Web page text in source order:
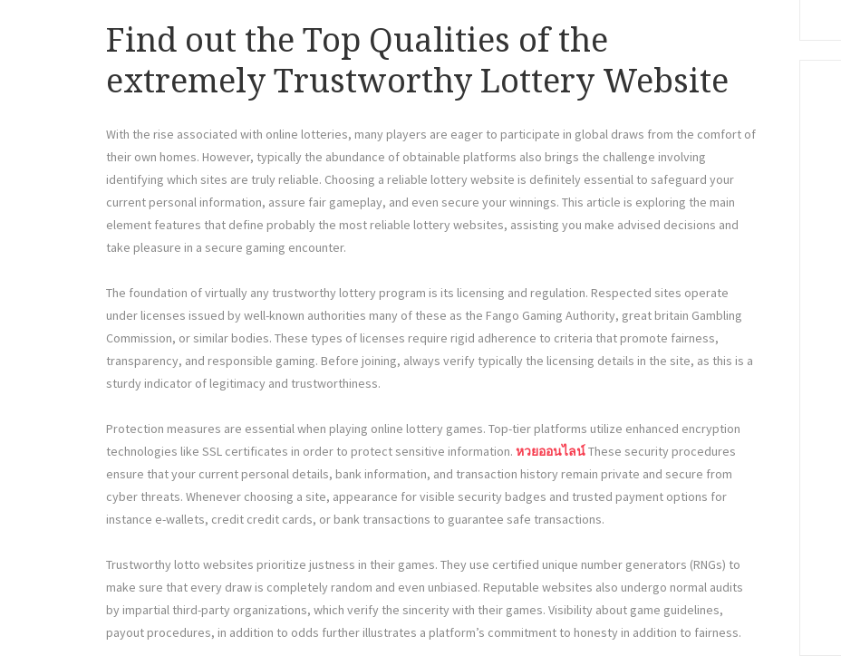
Find out the Top Qualities of the
extremely Trustworthy Lottery Website
With the rise associated with online lotteries, many players are eager to participate in global draws from the comfort of
their own homes. However, typically the abundance of obtainable platforms also brings the challenge involving
identifying which sites are truly reliable. Choosing a reliable lottery website is definitely essential to safeguard your
current personal information, assure fair gameplay, and even secure your winnings. This article is exploring the main
element features that define probably the most reliable lottery websites, assisting you make advised decisions and
take pleasure in a secure gaming encounter.
The foundation of virtually any trustworthy lottery program is its licensing and regulation. Respected sites operate
under licenses issued by well-known authorities many of these as the Fango Gaming Authority, great britain Gambling
Commission, or similar bodies. These types of licenses require rigid adherence to criteria that promote fairness,
transparency, and responsible gaming. Before joining, always verify typically the licensing details in the site, as this is a
sturdy indicator of legitimacy and trustworthiness.
Protection measures are essential when playing online lottery games. Top-tier platforms utilize enhanced encryption
technologies like SSL certificates in order to protect sensitive information. หวยออนไลน์These security procedures
ensure that your current personal details, bank information, and transaction history remain private and secure from
cyber threats. Whenever choosing a site, appearance for visible security badges and trusted payment options for
instance e-wallets, credit credit cards, or bank transactions to guarantee safe transactions.
Trustworthy lotto websites prioritize justness in their games. They use certified unique number generators (RNGs) to
make sure that every draw is completely random and even unbiased. Reputable websites also undergo normal audits
by impartial third-party organizations, which verify the sincerity with their games. Visibility about game guidelines,
payout procedures, in addition to odds further illustrates a platform’s commitment to honesty in addition to fairness.